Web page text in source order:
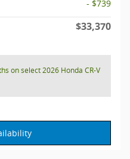
- $739
$33,370
on select 2026 Honda CR-V